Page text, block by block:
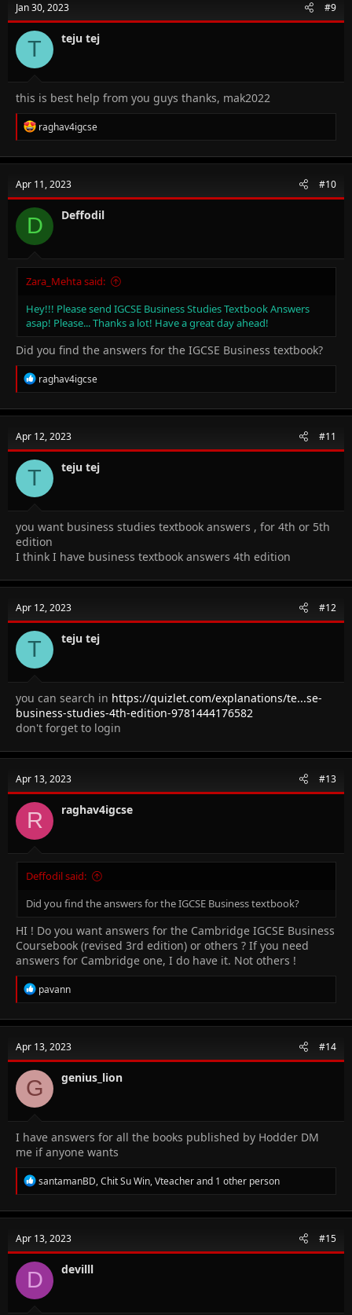
i
o
n
Jan 30, 2023 #9
T teju tej
this is best help from you guys thanks, mak2022
R
e
c
o
n
s
raghav4igcse
Apr 11, 2023 #10
D Deffodil
Zara_Mehta said:
Hey!!! Please send IGCSE Business Studies Textbook Answers
asap! Please... Thanks a lot! Have a great day ahead!
Did you find the answers for the IGCSE Business textbook?
R
e
c
i
o
n
raghav4igcse
Apr 12, 2023 #11
T teju tej
you want business studies textbook answers , for 4th or 5th
edition
I think I have business textbook answers 4th edition
Apr 12, 2023 #12
T teju tej
you can search in https://quizlet.com/explanations/te...se-
business-studies-4th-edition-9781444176582
don't forget to login
Apr 13, 2023 #13
R raghav4igcse
Deffodil said:
Did you find the answers for the IGCSE Business textbook?
HI ! Do you want answers for the Cambridge IGCSE Business
Coursebook (revised 3rd edition) or others ? If you need
answers for Cambridge one, I do have it. Not others !
R
e
c
i
o
n
s
pavann
Apr 13, 2023 #14
G genius_lion
I have answers for all the books published by Hodder DM
me if anyone wants
R
e
c
i
o
n
s
santamanBD,Chit Su Win,Vteacherand 1 other person
Apr 13, 2023 #15
D devilll